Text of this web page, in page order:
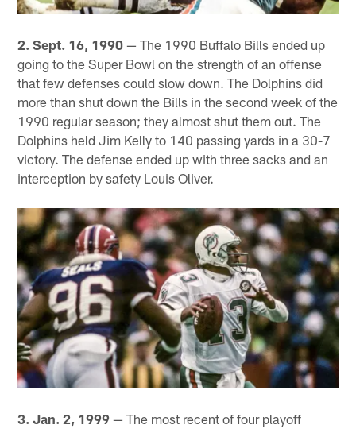
2. Sept. 16, 1990 — The 1990 Buffalo Bills ended up
going to the Super Bowl on the strength of an offense
that few defenses could slow down. The Dolphins did
more than shut down the Bills in the second week of the
1990 regular season; they almost shut them out. The
Dolphins held Jim Kelly to 140 passing yards in a 30-7
victory. The defense ended up with three sacks and an
interception by safety Louis Oliver.
3. Jan. 2, 1999 — The most recent of four playoff